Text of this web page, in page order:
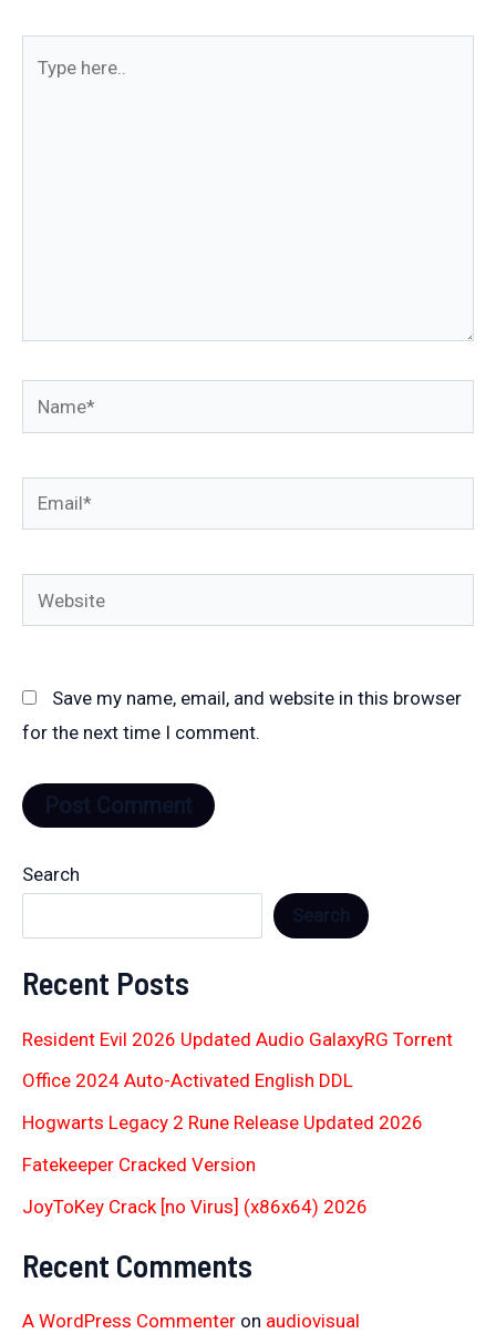
Name*
Email*
Website
Save my name, email, and website in this browser
for the next time I comment.
Search
Recent Posts
Resident Evil 2026 Updated Audio GalaxyRG Torr𝐞nt
Office 2024 Auto-Activated English DDL
Hogwarts Legacy 2 Rune Release Updated 2026
Fatekeeper Cracked Version
JoyToKey Crack [no Virus] (x86x64) 2026
Recent Comments
A WordPress Commenter on audiovisual